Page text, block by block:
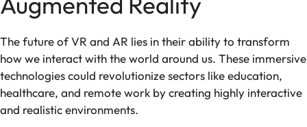
The future of VR and AR lies in their ability to transform
how we interact with the world around us. These immersive
technologies could revolutionize sectors like education,
healthcare, and remote work by creating highly interactive
and realistic environments.